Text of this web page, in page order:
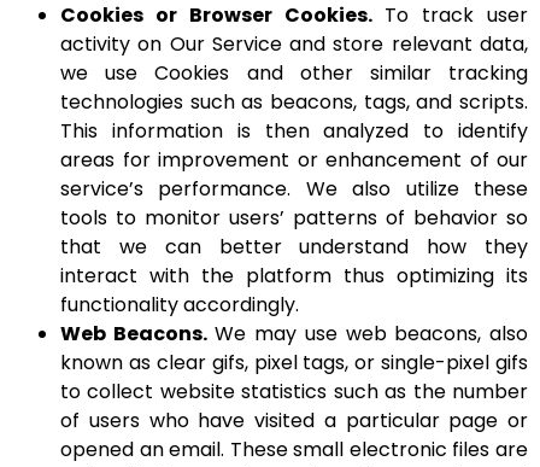
Cookies or Browser Cookies.To track user
activity on Our Service and store relevant data,
we use Cookies and other similar tracking
technologies such as beacons, tags, and scripts.
This information is then analyzed to identify
areas for improvement or enhancement of our
service’s performance. We also utilize these
tools to monitor users’ patterns of behavior so
that we can better understand how they
interact with the platform thus optimizing its
functionality accordingly.
Web Beacons.We may use web beacons, also
known as clear gifs, pixel tags, or single-pixel gifs
to collect website statistics such as the number
of users who have visited a particular page or
opened an email. These small electronic files are